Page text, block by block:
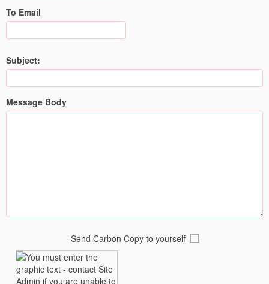
To Email
Subject:
Message Body
Send Carbon Copy to yourself